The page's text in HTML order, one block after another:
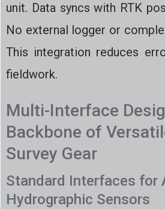
unit. Data syncs with RTK
No external logger or
This integration reduces
fieldwork.
Multi-Interface
Backbone of
Survey Gear
Standard Interfaces for
Hydrographic Sensors